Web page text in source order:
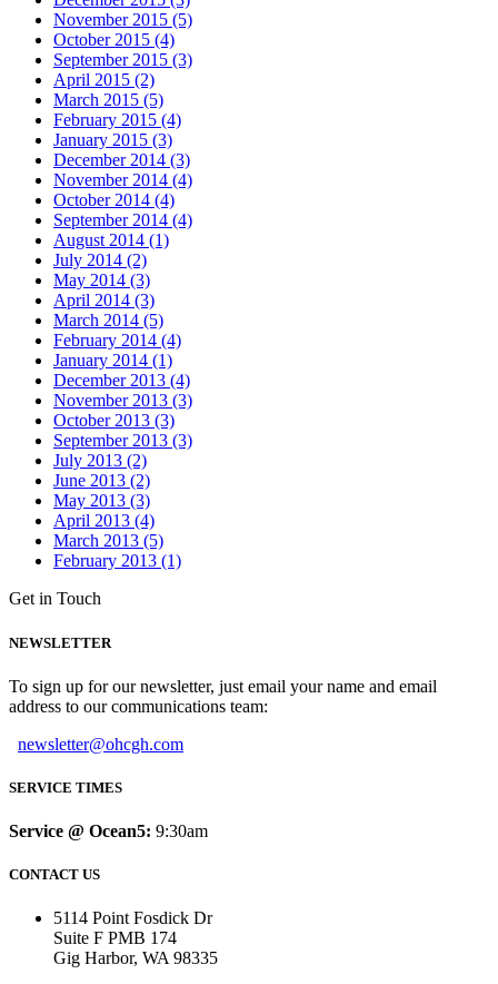
November 2015 (5)
October 2015 (4)
September 2015 (3)
April 2015 (2)
March 2015 (5)
February 2015 (4)
January 2015 (3)
December 2014 (3)
November 2014 (4)
October 2014 (4)
September 2014 (4)
August 2014 (1)
July 2014 (2)
May 2014 (3)
April 2014 (3)
March 2014 (5)
February 2014 (4)
January 2014 (1)
December 2013 (4)
November 2013 (3)
October 2013 (3)
September 2013 (3)
July 2013 (2)
June 2013 (2)
May 2013 (3)
April 2013 (4)
March 2013 (5)
February 2013 (1)
Get in Touch
NEWSLETTER
To sign up for our newsletter, just email your name and email
address to our communications team:
newsletter@ohcgh.com
SERVICE TIMES
Service @ Ocean5: 9:30am
CONTACT US
5114 Point Fosdick Dr
Suite F PMB 174
Gig Harbor, WA 98335